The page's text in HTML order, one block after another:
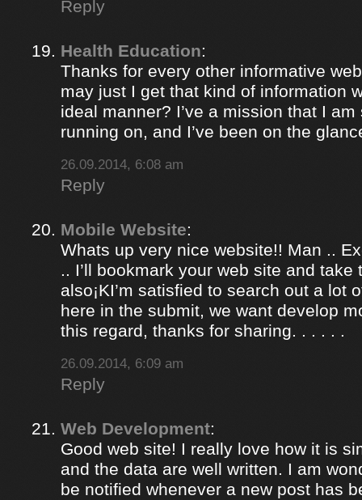
Reply
Health Education:
Thanks for every other informative
may just I get that kind of information
ideal manner? I’ve a mission that I
running on, and I’ve been on the
26.09.2014, 6:08 am
Reply
Mobile Website:
Whats up very nice website!! Man ..
.. I’ll bookmark your web site and take
also¡KI’m satisfied to search out a lot
here in the submit, we want develop
this regard, thanks for sharing. . . . . .
26.09.2014, 6:09 am
Reply
Web Development:
Good web site! I really love how it is
and the data are well written. I am
be notified whenever a new post has